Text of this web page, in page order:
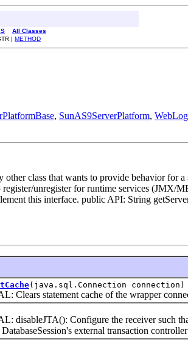
All Classes
| METHOD
, SunAS9ServerPlatform,
class that wants to provide behavior for
unregister for runtime services (JMX/
this interface. public API: String
(java.sql.Connection connection)
statement cache of the wrapper
Configure the receiver such that
external transaction